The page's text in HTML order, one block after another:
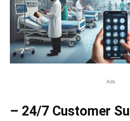
Ads
– 24/7 Customer